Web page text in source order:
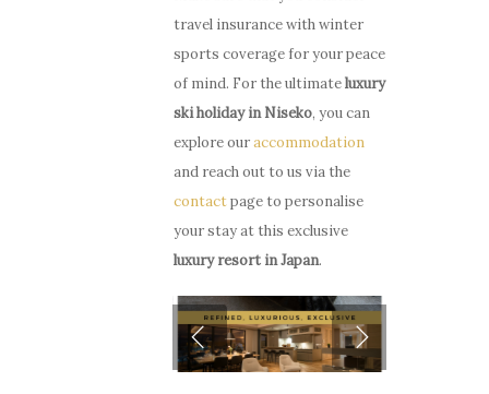
travel insurance with winter
sports coverage for your peace
of mind. For the ultimateluxury
ski holiday in Niseko, you can
explore ouraccommodation
and reach out to us via the
contactpage to personalise
your stay at this exclusive
luxury resort in Japan.